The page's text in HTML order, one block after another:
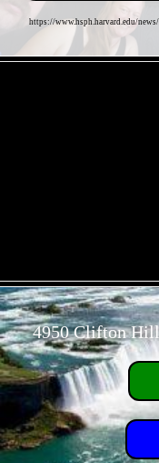
https://www.hsph.harvard.edu/
4950 Clifton